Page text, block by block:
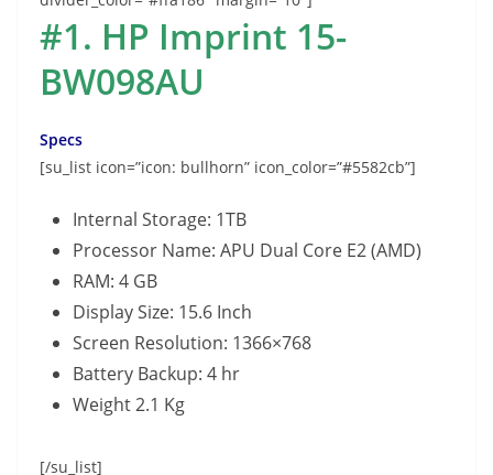
#1. HP Imprint 15-
BW098AU
Specs
[su_list icon=”icon: bullhorn” icon_color=”#5582cb”]
Internal Storage: 1TB
Processor Name: APU Dual Core E2 (AMD)
RAM: 4 GB
Display Size: 15.6 Inch
Screen Resolution: 1366×768
Battery Backup: 4 hr
Weight 2.1 Kg
[/su_list]